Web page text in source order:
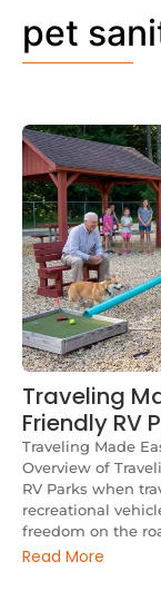
pet
Traveling
Friendly RV
Traveling Made
Overview of
RV Parks when
recreational
freedom on the
Read More